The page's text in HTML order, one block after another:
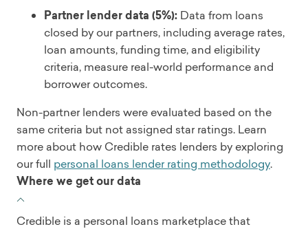
Partner lender data (5%): Data from loans
closed by our partners, including average rates,
loan amounts, funding time, and eligibility
criteria, measure real-world performance and
borrower outcomes.
Non-partner lenders were evaluated based on the
same criteria but not assigned star ratings. Learn
more about how Credible rates lenders by exploring
our full personal loans lender rating methodology.
Where we get our data
Credible is a personal loans marketplace that